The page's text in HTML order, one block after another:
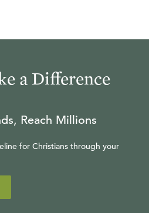
a Difference
Reach Millions
for Christians through your